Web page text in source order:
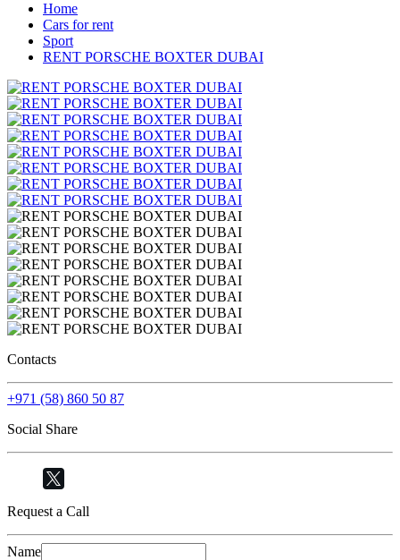
Home
Cars for rent
Sport
RENT PORSCHE BOXTER DUBAI
Contacts
+971 (58) 860 50 87
Social Share
Request a Call
Name